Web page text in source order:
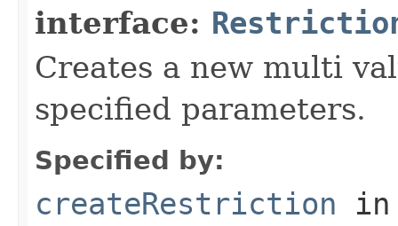
interface:
Creates a new multi
specified parameters.
Specified by:
createRestriction in